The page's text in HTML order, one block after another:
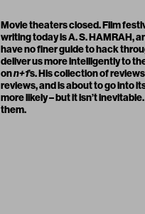
Movie theaters closed. Film
writing today isA. S. HAMRAH,
have no finer guide to hack
deliver us more intelligently to
onn+1’s. His collection of
reviews, and is about to go into
more likely – but it isn’t
them.